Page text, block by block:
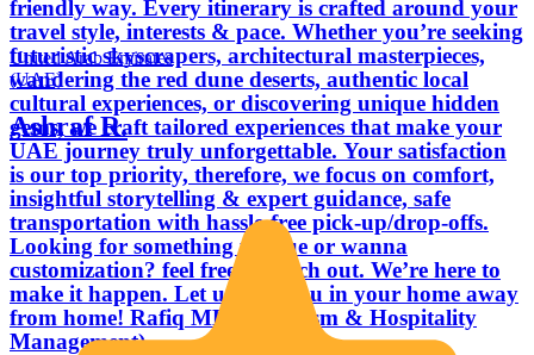
friendly way. Every itinerary is crafted around your
travel style, interests & pace. Whether you’re seeking
futuristic skyscrapers, architectural masterpieces,
wandering the red dune deserts, authentic local
cultural experiences, or discovering unique hidden
gems, we craft tailored experiences that make your
UAE journey truly unforgettable. Your satisfaction
is our top priority, therefore, we focus on comfort,
insightful storytelling & expert guidance, safe
transportation with hassle-free pick-up/drop-offs.
Looking for something unique or wanna
customization? feel free to reach out. We’re here to
make it happen. Let us host you in your home away
from home! Rafiq MBA (Tourism & Hospitality
Management)
United Arab Emirates
(UAE)
Ashraf R.